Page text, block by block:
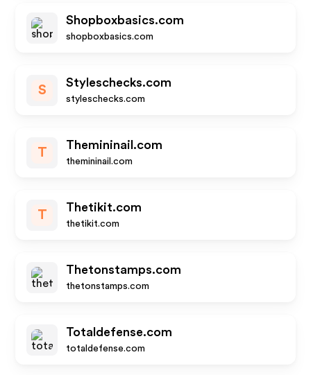
Shopboxbasics.com
shopboxbasics.com
S
Styleschecks.com
styleschecks.com
T
Themininail.com
themininail.com
T
Thetikit.com
thetikit.com
Thetonstamps.com
thetonstamps.com
Totaldefense.com
totaldefense.com